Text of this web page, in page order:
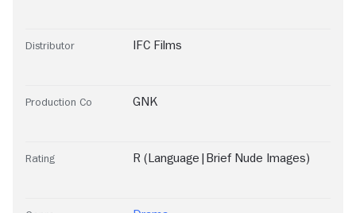
Distributor IFC Films
Production Co GNK
Rating R (Language|Brief Nude Images)